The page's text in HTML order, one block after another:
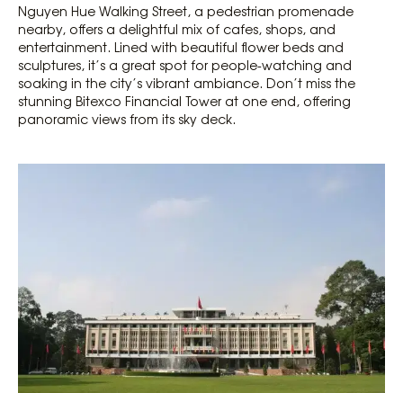
Nguyen Hue Walking Street, a pedestrian promenade
nearby, offers a delightful mix of cafes, shops, and
entertainment. Lined with beautiful flower beds and
sculptures, it’s a great spot for people-watching and
soaking in the city’s vibrant ambiance. Don’t miss the
stunning Bitexco Financial Tower at one end, offering
panoramic views from its sky deck.